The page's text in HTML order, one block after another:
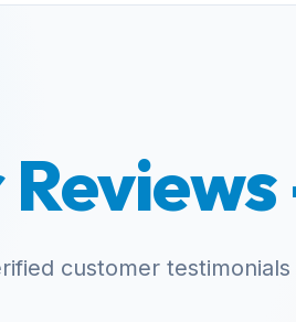
customer testimonials